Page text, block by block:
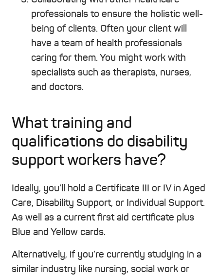
professionals to ensure the holistic well-
being of clients. Often your client will
have a team of health professionals
caring for them. You might work with
specialists such as therapists, nurses,
and doctors.
What training and
qualifications do disability
support workers have?
Ideally, you’ll hold a Certificate III or IV in Aged
Care, Disability Support, or Individual Support.
As well as a current first aid certificate plus
Blue and Yellow cards.
Alternatively, if you’re currently studying in a
similar industry like nursing, social work or